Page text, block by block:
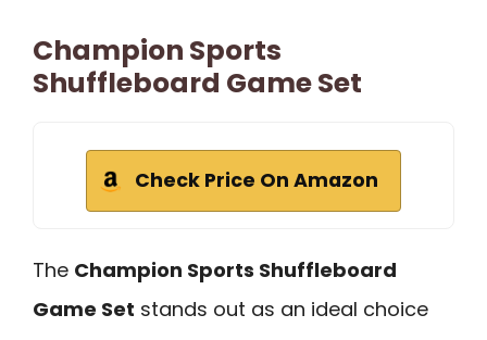
Champion Sports
Shuffleboard Game Set
Check Price On Amazon
The Champion Sports Shuffleboard
Game Set stands out as an ideal choice